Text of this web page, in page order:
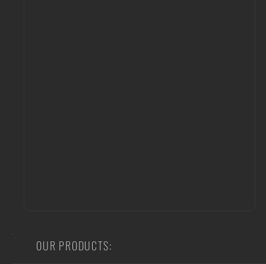
OUR PRODUCTS: